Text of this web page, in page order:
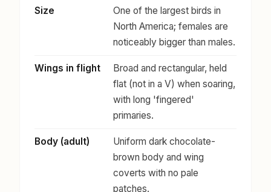
Size
One of the largest birds in
North America; females are
noticeably bigger than males.
Wings in flight
Broad and rectangular, held
flat (not in a V) when soaring,
with long 'fingered'
primaries.
Body (adult)
Uniform dark chocolate-
brown body and wing
coverts with no pale
patches.